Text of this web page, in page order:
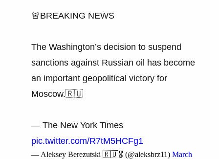
🚨BREAKING NEWS
The Washington’s decision to suspend
sanctions against Russian oil has become
an important geopolitical victory for
Moscow.🇷🇺
— The New York Times
pic.twitter.com/R7tM5HCFg1
— Aleksey Berezutski 🇷🇺🎖 (@aleksbrz11) March